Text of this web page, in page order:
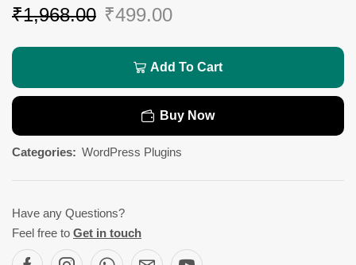
₹1,968.00 ₹499.00
Add To Cart
Buy Now
Categories: WordPress Plugins
Have any Questions?
Feel free to Get in touch